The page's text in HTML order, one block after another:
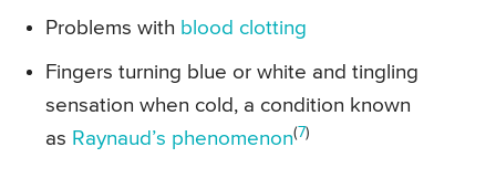
Problems with blood clotting
Fingers turning blue or white and tingling
sensation when cold, a condition known
as Raynaud’s phenomenon( 7)